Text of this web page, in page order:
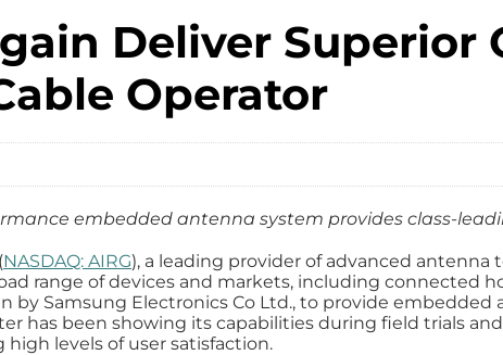
Deliver Superior
Operator
embedded antenna system provides class-
(NASDAQ: AIRG), a leading provider of advanced
range of devices and markets, including connected
by Samsung Electronics Co Ltd., to provide
has been showing its capabilities during field trials
levels of user satisfaction.